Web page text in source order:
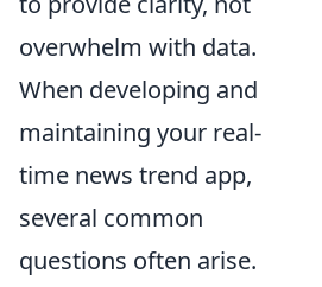
overwhelm with data.
When developing and
maintaining your real-
time news trend app,
several common
questions often arise.